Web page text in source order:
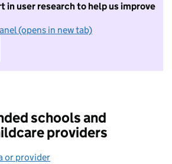
in user research to help us improve
(opens in new tab)
I do not want to take part in
schools and
providers
or provider